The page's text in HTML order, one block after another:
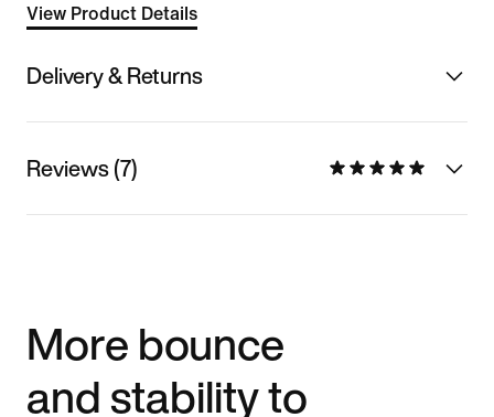
View Product Details
Delivery & Returns
Reviews (7)
More bounce
and stability to